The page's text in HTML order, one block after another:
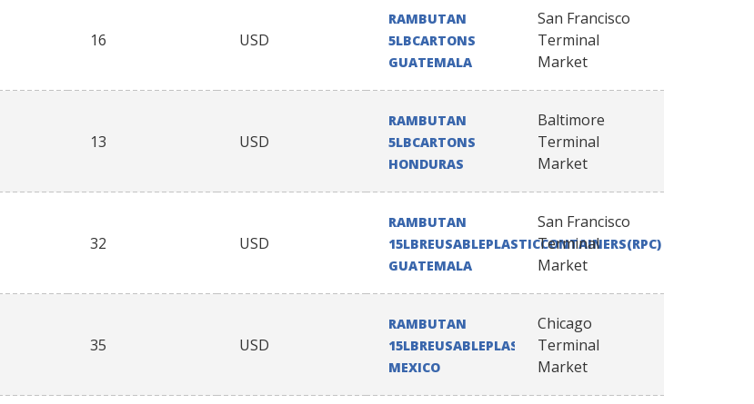
16 USD
RAMBUTAN
5LBCARTONS
GUATEMALA
San Francisco
Terminal
Market
13 USD
RAMBUTAN
5LBCARTONS
HONDURAS
Baltimore
Terminal
Market
32 USD
RAMBUTAN
15LBREUSABLEPLASTICCONTAINERS(RPC)
GUATEMALA
San Francisco
Terminal
Market
35 USD
RAMBUTAN
15LBREUSABLEPLASTICCONTAINERS(RPC)
MEXICO
Chicago
Terminal
Market